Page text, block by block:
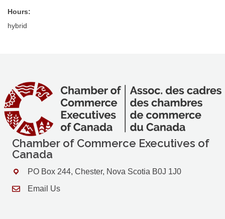
Hours:
hybrid
Chamber of Commerce Executives of
Canada
Address & Map
PO Box 244, Chester, Nova Scotia B0J 1J0
Contact Us
Email Us